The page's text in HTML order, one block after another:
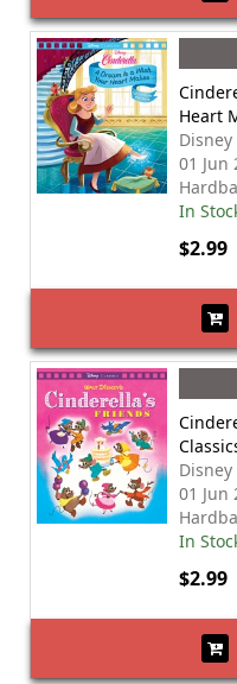
Heart
Disney
01 Jun
In
$2.99
Disney
01 Jun
In
$2.99